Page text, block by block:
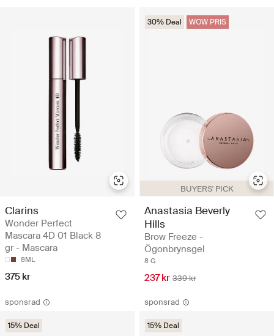
Clarins
Wonder Perfect
Mascara 4D 01 Black 8
gr - Mascara
8ML
375 kr
BUYERS' PICK
30% Deal WOW PRIS
Anastasia Beverly
Hills
Brow Freeze -
Ögonbrynsgel
8 G
237 kr 339 kr
sponsrad
15% Deal
sponsrad
15% Deal